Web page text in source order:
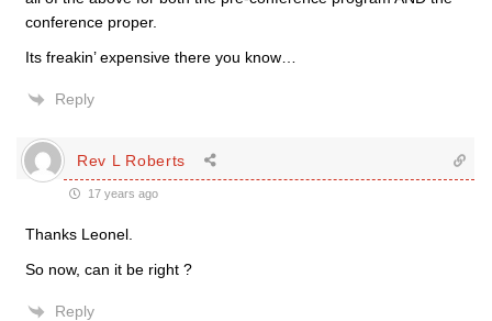
conference proper.
Its freakin’ expensive there you know…
Reply
Rev L Roberts
17 years ago
Thanks Leonel.
So now, can it be right ?
Reply